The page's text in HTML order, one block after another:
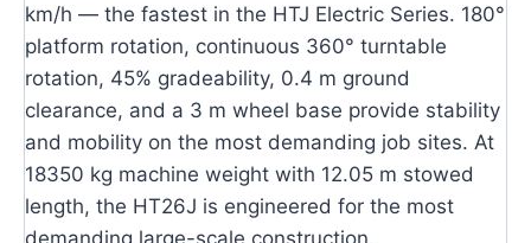
km/h — the fastest in the HTJ Electric Series. 180°
platform rotation, continuous 360° turntable
rotation, 45% gradeability, 0.4 m ground
clearance, and a 3 m wheel base provide stability
and mobility on the most demanding job sites. At
18350 kg machine weight with 12.05 m stowed
length, the HT26J is engineered for the most
demanding large-scale construction,